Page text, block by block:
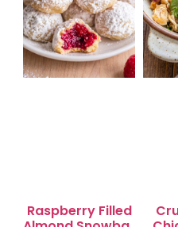
Raspberry Filled